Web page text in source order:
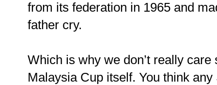
from its federation in 1965 and
father cry.
Which is why we don’t really care
Malaysia Cup itself. You think